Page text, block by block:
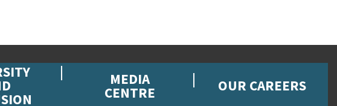
MEDIA
CENTRE OUR CAREERS